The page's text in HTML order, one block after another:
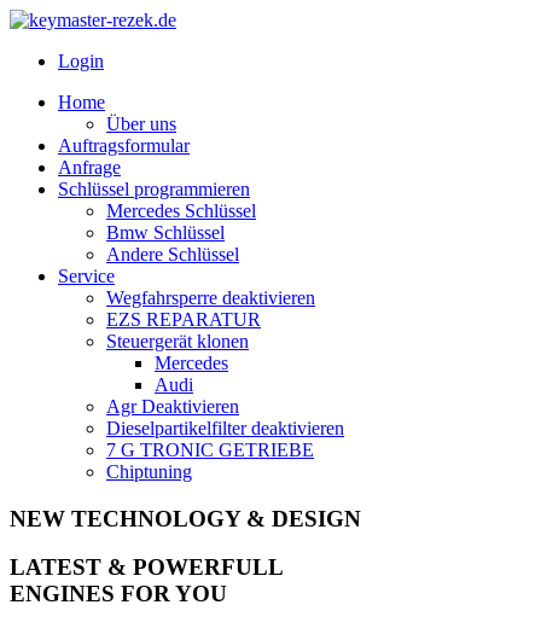
Login
Home
Über uns
Auftragsformular
Anfrage
Schlüssel programmieren
Mercedes Schlüssel
Bmw Schlüssel
Andere Schlüssel
Service
Wegfahrsperre deaktivieren
EZS REPARATUR
Steuergerät klonen
Mercedes
Audi
Agr Deaktivieren
Dieselpartikelfilter deaktivieren
7 G TRONIC GETRIEBE
Chiptuning
NEW TECHNOLOGY & DESIGN
LATEST & POWERFULL
ENGINES FOR YOU